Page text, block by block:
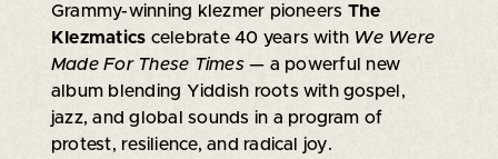
Grammy-winning klezmer pioneers The
Klezmatics celebrate 40 years with We Were
Made For These Times— a powerful new
album blending Yiddish roots with gospel,
jazz, and global sounds in a program of
protest, resilience, and radical joy.